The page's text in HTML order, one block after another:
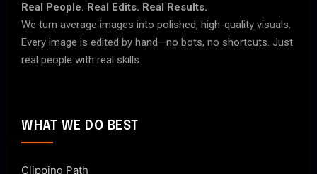
Real People. Real Edits. Real Results.
We turn average images into polished, high-quality visuals.
Every image is edited by hand—no bots, no shortcuts. Just
real people with real skills.
WHAT WE DO BEST
Clipping Path